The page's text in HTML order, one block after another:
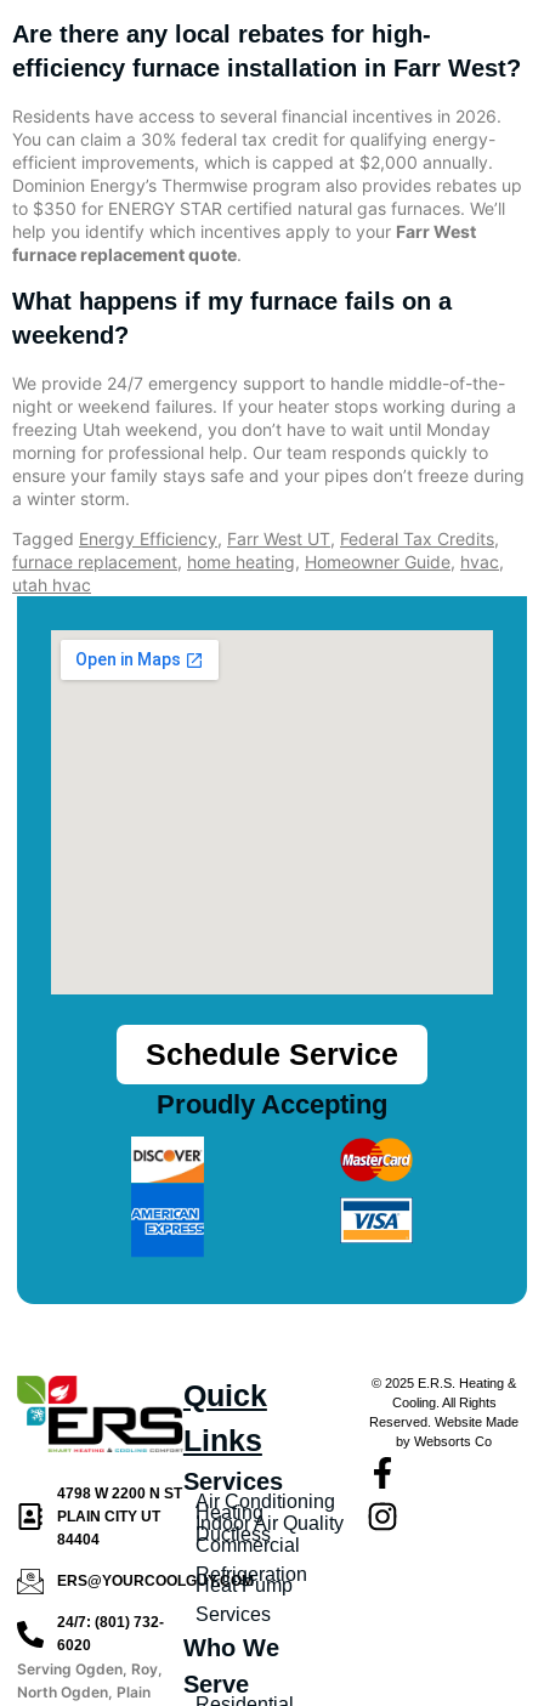
Are there any local rebates for high-
efficiency furnace installation in Farr West?
Residents have access to several financial incentives in 2026.
You can claim a 30% federal tax credit for qualifying energy-
efficient improvements, which is capped at $2,000 annually.
Dominion Energy’s Thermwise program also provides rebates up
to $350 for ENERGY STAR certified natural gas furnaces. We’ll
help you identify which incentives apply to your Farr West
furnace replacement quote.
What happens if my furnace fails on a
weekend?
We provide 24/7 emergency support to handle middle-of-the-
night or weekend failures. If your heater stops working during a
freezing Utah weekend, you don’t have to wait until Monday
morning for professional help. Our team responds quickly to
ensure your family stays safe and your pipes don’t freeze during
a winter storm.
Tagged Energy Efficiency, Farr West UT, Federal Tax Credits,
furnace replacement, home heating, Homeowner Guide, hvac,
utah hvac
4798 W 2200 N ST
PLAIN CITY UT
84404
ERS@YOURCOOLGUY.COM
24/7: (801) 732-
6020
Serving Ogden, Roy,
North Ogden, Plain
Quick
Links
Services
Air Conditioning
Heating
Indoor Air Quality
Ductless
Commercial
Refrigeration
Heat Pump
Services
Who We
Serve
© 2025 E.R.S. Heating &
Cooling. All Rights
Reserved. Website Made
by Websorts Co
Schedule Service
Proudly Accepting